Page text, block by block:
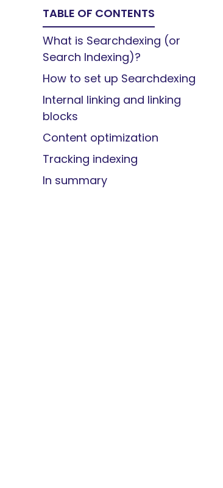
TABLE OF CONTENTS
What is Searchdexing (or
Search Indexing)?
How to set up Searchdexing
Internal linking and linking
blocks
Content optimization
Tracking indexing
In summary